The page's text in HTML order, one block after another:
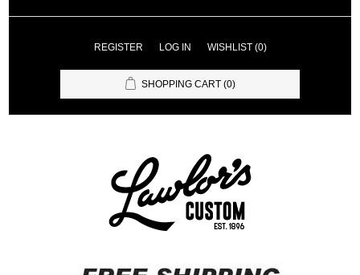
REGISTER LOG IN WISHLIST (0)
SHOPPING CART (0)